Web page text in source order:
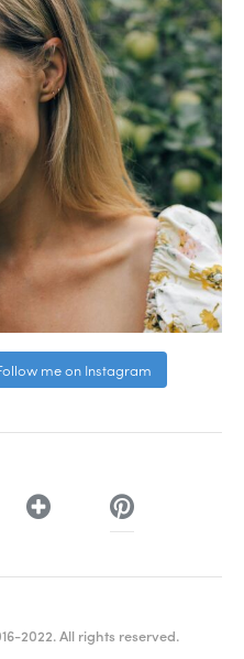
me on Instagram
2022. All rights reserved.